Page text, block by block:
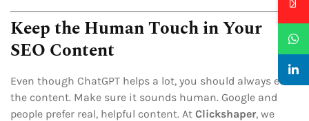
Keep the Human Touch in Your
SEO Content
Even though ChatGPT helps a lot, you should always edit
the content. Make sure it sounds human. Google and
people prefer real, helpful content. At Clickshaper, we